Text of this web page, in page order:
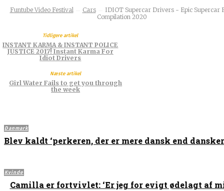
Funtube Video Festival Cars
IDIOT Supercar Drivers - Epic Supercar
Compilation 2020
Tidligere artikel
INSTANT KARMA & INSTANT POLICE
JUSTICE 2017! Instant Karma For
Idiot Drivers
Næste artikel
Girl Water Fails to get you through
the week
Danmark
Blev kaldt ‘perkeren, der er mere dansk end
Kvinde
Camilla er fortvivlet: ‘Er jeg for evigt ødelagt af